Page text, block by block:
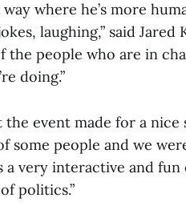
where he’s more
laughing,” said Jared
the people who are in
doing.”
event made for a nice
some people and we
a very interactive and
politics.”